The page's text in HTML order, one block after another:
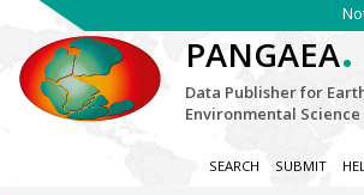
PANGAEA.
Data Publisher for
Environmental Science
SEARCH SUBMIT